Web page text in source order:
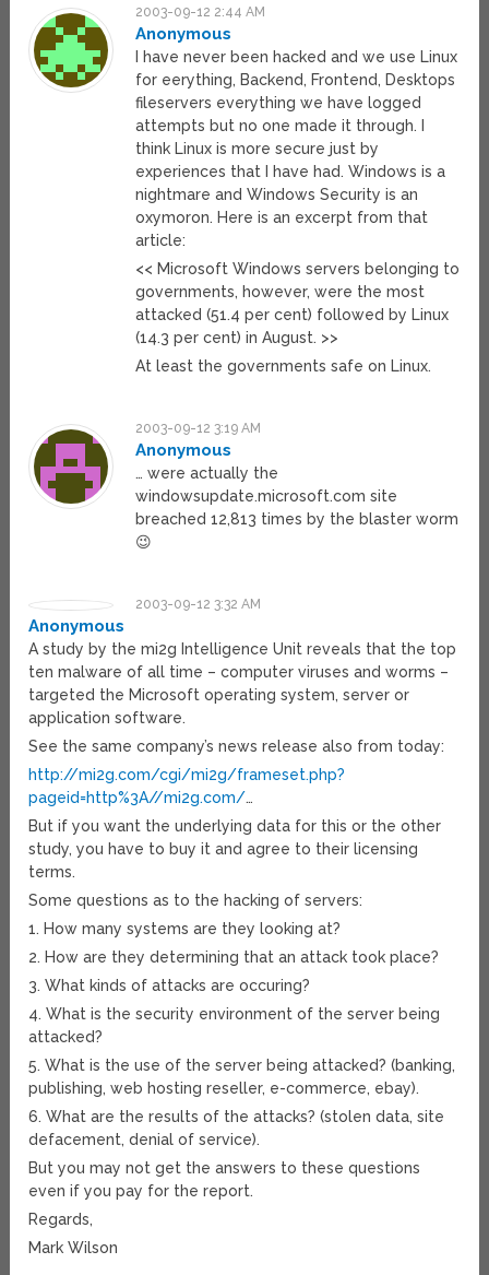
2003-09-12 2:44 AM
Anonymous
I have never been hacked and we use Linux
for eerything, Backend, Frontend, Desktops
fileservers everything we have logged
attempts but no one made it through. I
think Linux is more secure just by
experiences that I have had. Windows is a
nightmare and Windows Security is an
oxymoron. Here is an excerpt from that
article:
<< Microsoft Windows servers belonging to
governments, however, were the most
attacked (51.4 per cent) followed by Linux
(14.3 per cent) in August. >>
At least the governments safe on Linux.
2003-09-12 3:19 AM
Anonymous
… were actually the
windowsupdate.microsoft.com site
breached 12,813 times by the blaster worm
😉
2003-09-12 3:32 AM
Anonymous
A study by the mi2g Intelligence Unit reveals that the top
ten malware of all time – computer viruses and worms –
targeted the Microsoft operating system, server or
application software.
See the same company’s news release also from today:
http://mi2g.com/cgi/mi2g/frameset.php?
pageid=http%3A//mi2g.com/…
But if you want the underlying data for this or the other
study, you have to buy it and agree to their licensing
terms.
Some questions as to the hacking of servers:
1. How many systems are they looking at?
2. How are they determining that an attack took place?
3. What kinds of attacks are occuring?
4. What is the security environment of the server being
attacked?
5. What is the use of the server being attacked? (banking,
publishing, web hosting reseller, e-commerce, ebay).
6. What are the results of the attacks? (stolen data, site
defacement, denial of service).
But you may not get the answers to these questions
even if you pay for the report.
Regards,
Mark Wilson